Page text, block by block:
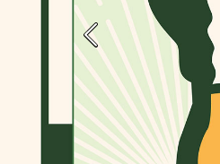
Previous